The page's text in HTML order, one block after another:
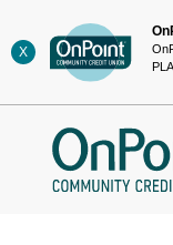
to
content
X